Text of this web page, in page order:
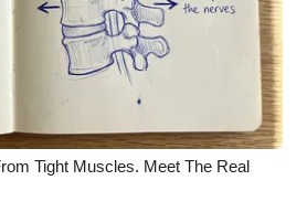
Tight Muscles. Meet The Real